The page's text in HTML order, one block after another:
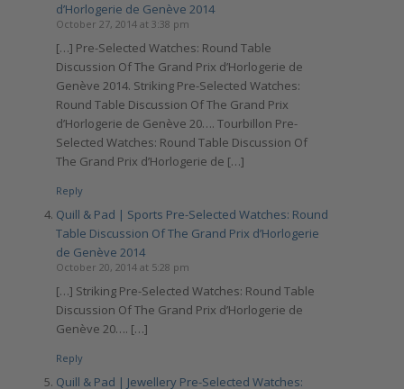
d’Horlogerie de Genève 2014
October 27, 2014 at 3:38 pm
[…] Pre-Selected Watches: Round Table
Discussion Of The Grand Prix d’Horlogerie de
Genève 2014. Striking Pre-Selected Watches:
Round Table Discussion Of The Grand Prix
d’Horlogerie de Genève 20…. Tourbillon Pre-
Selected Watches: Round Table Discussion Of
The Grand Prix d’Horlogerie de […]
Reply
Quill & Pad | Sports Pre-Selected Watches: Round
Table Discussion Of The Grand Prix d’Horlogerie
de Genève 2014
October 20, 2014 at 5:28 pm
[…] Striking Pre-Selected Watches: Round Table
Discussion Of The Grand Prix d’Horlogerie de
Genève 20…. […]
Reply
Quill & Pad | Jewellery Pre-Selected Watches: